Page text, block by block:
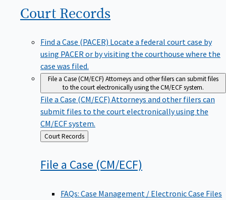
Court Records
Find a Case (PACER) Locate a federal court case by
using PACER or by visiting the courthouse where the
case was filed.
File a Case (CM/ECF) Attorneys and other filers can submit files
to the court electronically using the CM/ECF system.
File a Case (CM/ECF) Attorneys and other filers can
submit files to the court electronically using the
CM/ECF system.
Back
to
Court Records
File a Case (CM/ECF)
FAQs: Case Management / Electronic Case Files